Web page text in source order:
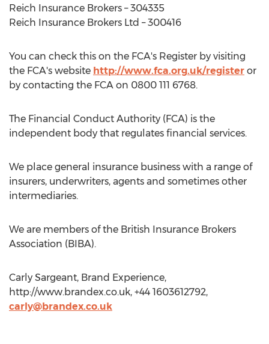
Reich Insurance Brokers – 304335
Reich Insurance Brokers Ltd – 300416
You can check this on the FCA's Register by visiting
the FCA's website http://www.fca.org.uk/register or
by contacting the FCA on 0800 111 6768.
The Financial Conduct Authority (FCA) is the
independent body that regulates financial services.
We place general insurance business with a range of
insurers, underwriters, agents and sometimes other
intermediaries.
We are members of the British Insurance Brokers
Association (BIBA).
Carly Sargeant, Brand Experience,
http://www.brandex.co.uk, +44 1603612792,
carly@brandex.co.uk